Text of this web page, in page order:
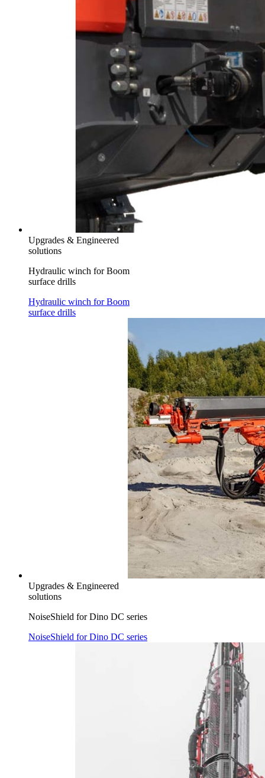
Upgrades & Engineered
solutions
Hydraulic winch for Boom
surface drills
Hydraulic winch for Boom
surface drills
Upgrades & Engineered
solutions
NoiseShield for Dino DC series
NoiseShield for Dino DC series